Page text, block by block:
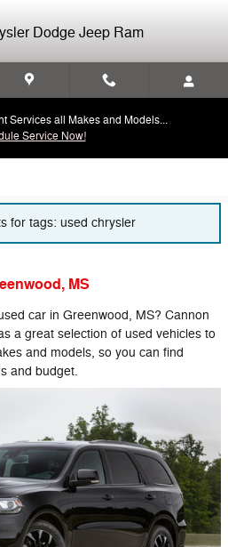
Dodge Jeep Ram
Services all Makes and Models...
Service Now!
for tags: used chrysler
MS
car in Greenwood, MS? Cannon
a great selection of used vehicles to
and models, so you can find
and budget.